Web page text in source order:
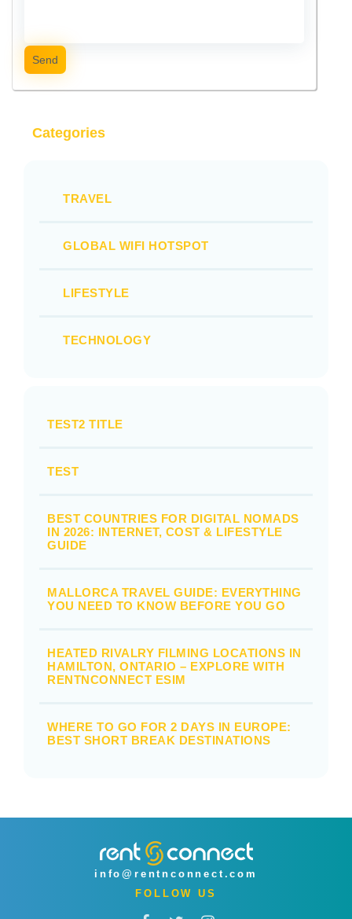
Send
Categories
TRAVEL
GLOBAL WIFI HOTSPOT
LIFESTYLE
TECHNOLOGY
TEST2 TITLE
TEST
BEST COUNTRIES FOR DIGITAL NOMADS
IN 2026: INTERNET, COST & LIFESTYLE
GUIDE
MALLORCA TRAVEL GUIDE: EVERYTHING
YOU NEED TO KNOW BEFORE YOU GO
HEATED RIVALRY FILMING LOCATIONS IN
HAMILTON, ONTARIO – EXPLORE WITH
RENTNCONNECT ESIM
WHERE TO GO FOR 2 DAYS IN EUROPE:
BEST SHORT BREAK DESTINATIONS
info@rentnconnect.com
FOLLOW US